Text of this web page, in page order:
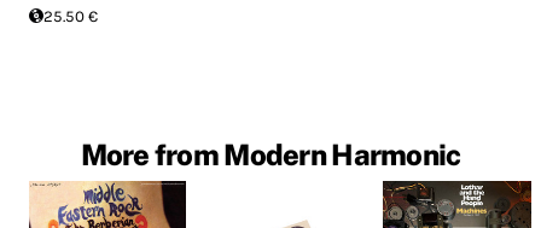
25.50 €
More from Modern Harmonic